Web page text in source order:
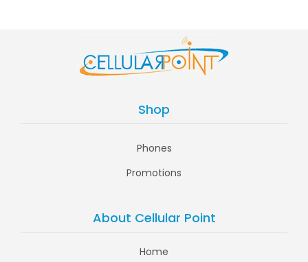
Shop
Phones
Promotions
About Cellular Point
Home